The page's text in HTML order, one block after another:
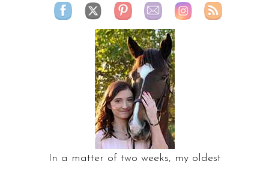
In a matter of two weeks, my oldest